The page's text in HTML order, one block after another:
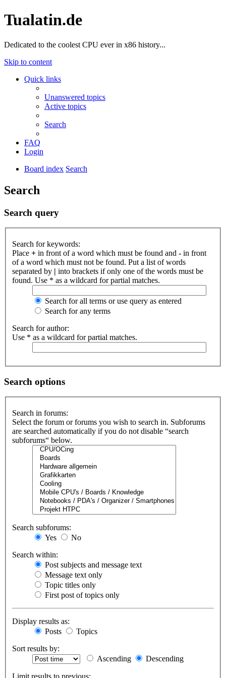
Tualatin.de
Dedicated to the coolest CPU ever in x86 history...
Skip to content
Quick links
Unanswered topics
Active topics
Search
FAQ
Login
Board index Search
Search
Search query
Search for keywords:
Place + in front of a word which must be found and - in front
of a word which must not be found. Put a list of words
separated by | into brackets if only one of the words must be
found. Use * as a wildcard for partial matches.
Search for all terms or use query as entered
Search for any terms
Search for author:
Use * as a wildcard for partial matches.
Search options
Search in forums:
Select the forum or forums you wish to search in. Subforums
are searched automatically if you do not disable “search
subforums“ below.
Search subforums:
Yes
No
Search within:
Post subjects and message text
Message text only
Topic titles only
First post of topics only
Display results as:
Posts
Topics
Sort results by:
Ascending
Descending
Limit results to previous: